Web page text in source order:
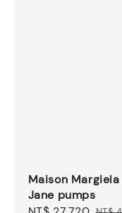
Maison
Jane pumps